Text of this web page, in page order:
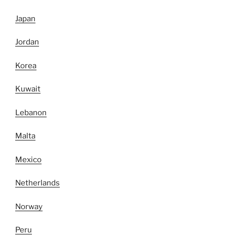
Japan
Jordan
Korea
Kuwait
Lebanon
Malta
Mexico
Netherlands
Norway
Peru